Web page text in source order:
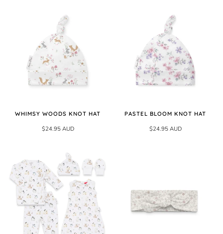
WHIMSY WOODS KNOT HAT
$24.95 AUD
PASTEL BLOOM KNOT HAT
$24.95 AUD